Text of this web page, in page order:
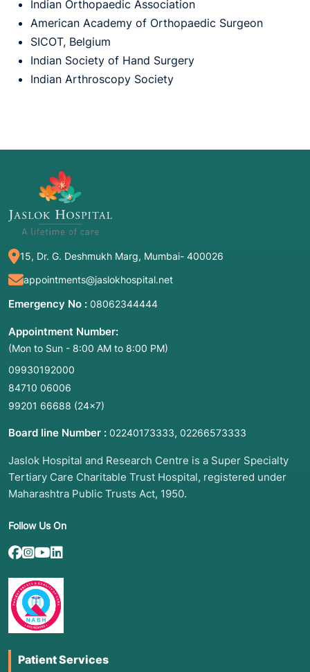
Indian Orthopaedic Association
American Academy of Orthopaedic Surgeon
SICOT, Belgium
Indian Society of Hand Surgery
Indian Arthroscopy Society
15, Dr. G. Deshmukh Marg, Mumbai- 400026
appointments@jaslokhospital.net
Emergency No : 08062344444
Appointment Number:
(Mon to Sun - 8:00 AM to 8:00 PM)
09930192000
84710 06006
99201 66688 (24×7)
Board line Number : 02240173333, 02266573333
Jaslok Hospital and Research Centre is a Super Specialty
Tertiary Care Charitable Trust Hospital, registered under
Maharashtra Public Trusts Act, 1950.
Follow Us On
Patient Services